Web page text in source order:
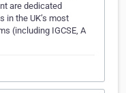
are dedicated
in the UK’s most
(including IGCSE, A